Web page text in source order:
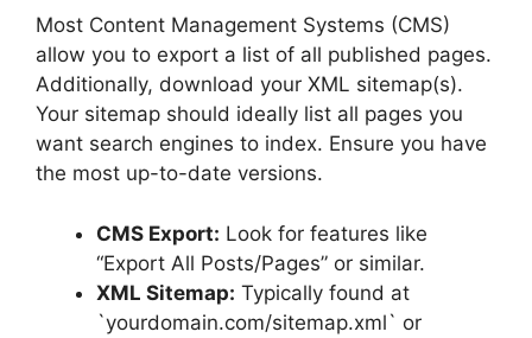
Most Content Management Systems (CMS)
allow you to export a list of all published pages.
Additionally, download your XML sitemap(s).
Your sitemap should ideally list all pages you
want search engines to index. Ensure you have
the most up-to-date versions.
CMS Export: Look for features like
“Export All Posts/Pages” or similar.
XML Sitemap: Typically found at
`yourdomain.com/sitemap.xml` or